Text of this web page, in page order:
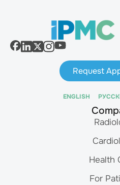
Request
ENGLISH
Health
For